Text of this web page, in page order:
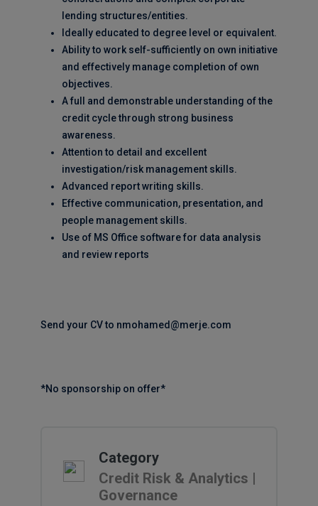
lending structures/entities.
Ideally educated to degree level or equivalent.
Ability to work self-sufficiently on own initiative
and effectively manage completion of own
objectives.
A full and demonstrable understanding of the
credit cycle through strong business
awareness.
Attention to detail and excellent
investigation/risk management skills.
Advanced report writing skills.
Effective communication, presentation, and
people management skills.
Use of MS Office software for data analysis
and review reports
Send your CV to nmohamed@merje.com
*No sponsorship on offer*
Category
Credit Risk & Analytics |
Governance